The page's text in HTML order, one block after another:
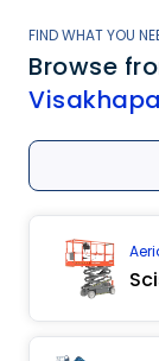
FIND WHAT YOU
Browse